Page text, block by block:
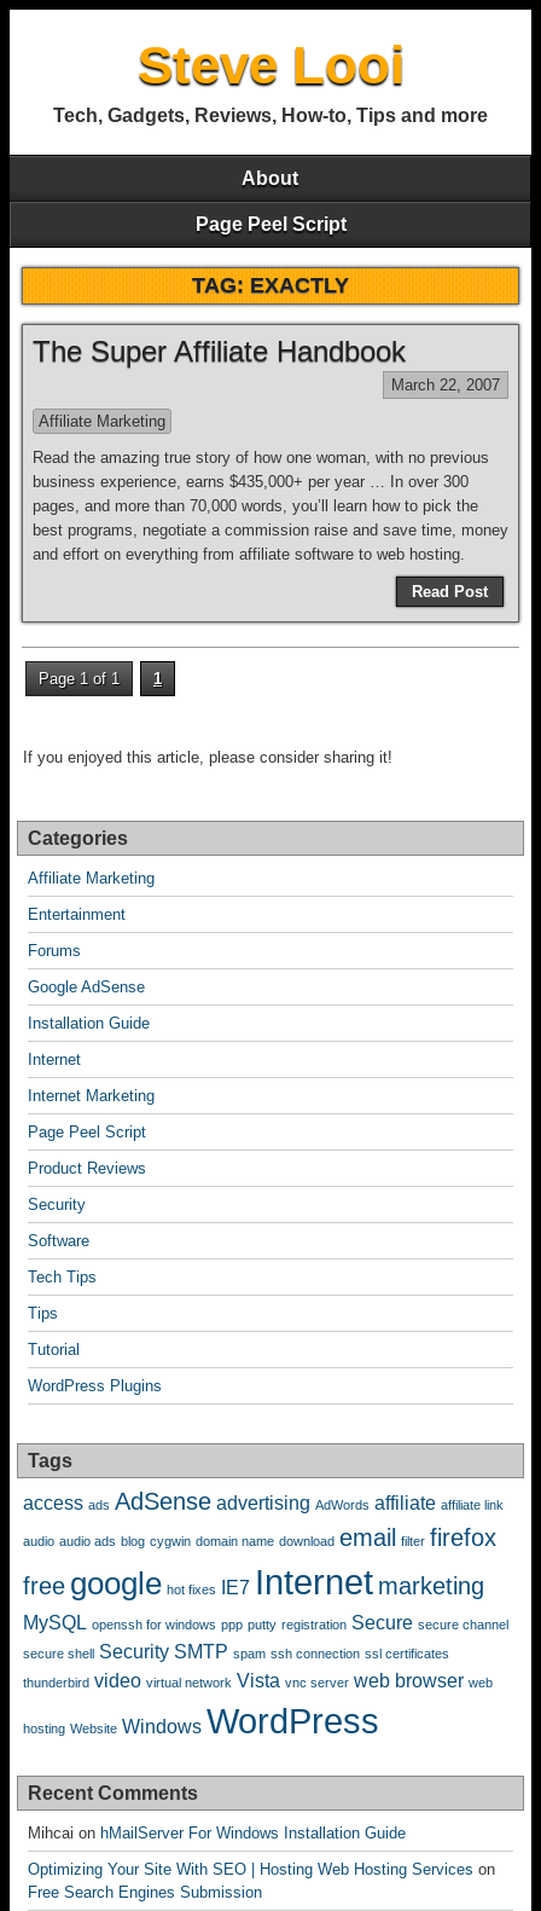
Steve Looi
Tech, Gadgets, Reviews, How-to, Tips and more
About
Page Peel Script
TAG: EXACTLY
The Super Affiliate Handbook
March 22, 2007
Affiliate Marketing
Read the amazing true story of how one woman, with no previous
business experience, earns $435,000+ per year … In over 300
pages, and more than 70,000 words, you’ll learn how to pick the
best programs, negotiate a commission raise and save time, money
and effort on everything from affiliate software to web hosting.
Read Post
Page 1 of 1 1
If you enjoyed this article, please consider sharing it!
Categories
Affiliate Marketing
Entertainment
Forums
Google AdSense
Installation Guide
Internet
Internet Marketing
Page Peel Script
Product Reviews
Security
Software
Tech Tips
Tips
Tutorial
WordPress Plugins
Tags
access ads AdSense advertising AdWords affiliate affiliate link
audio audio ads blog cygwin domain name download email filter firefox
free google hot fixes IE7 Internet marketing
MySQL openssh for windows ppp putty registration Secure secure channel
secure shell Security SMTP spam ssh connection ssl certificates
thunderbird video virtual network Vista vnc server web browser web
hosting Website Windows WordPress
Recent Comments
Mihcai on hMailServer For Windows Installation Guide
Optimizing Your Site With SEO | Hosting Web Hosting Services on
Free Search Engines Submission